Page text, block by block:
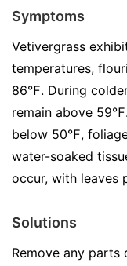
Symptoms
Vetivergrass
temperatures,
86℉. During
remain above
below 50℉,
water-soaked
occur, with leaves
Solutions
Remove any